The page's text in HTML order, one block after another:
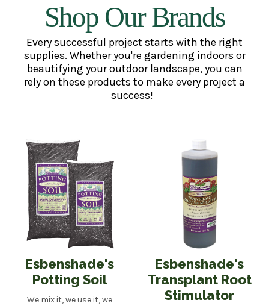
Shop Our Brands
Every successful project starts with the right
supplies. Whether you're gardening indoors or
beautifying your outdoor landscape, you can
rely on these products to make every project a
success!
Esbenshade's
Potting Soil
We mix it, we use it, we
Esbenshade's
Transplant Root
Stimulator